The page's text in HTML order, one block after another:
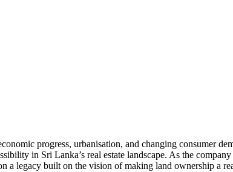
progress, urbanisation, and changing consumer
in Sri Lanka’s real estate landscape. As the
a legacy built on the vision of making land ownership a